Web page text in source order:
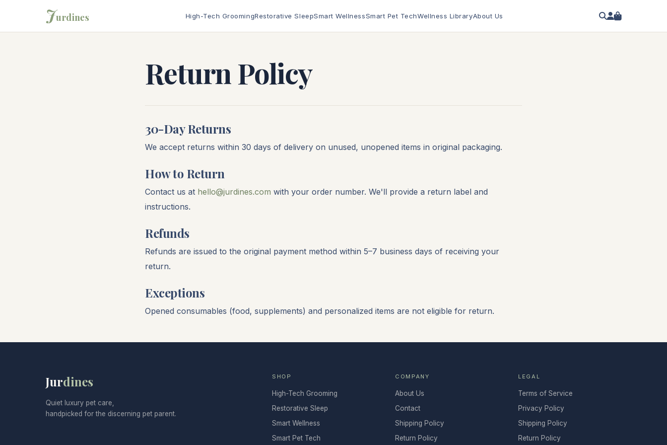
Jurdines High-Tech GroomingRestorative SleepSmart WellnessSmart Pet TechWellness LibraryAbout Us
Return Policy
30-Day Returns
We accept returns within 30 days of delivery on unused, unopened items in original packaging.
How to Return
Contact us at hello@jurdines.com with your order number. We'll provide a return label and
instructions.
Refunds
Refunds are issued to the original payment method within 5–7 business days of receiving your
return.
Exceptions
Opened consumables (food, supplements) and personalized items are not eligible for return.
Jurdines
Quiet luxury pet care,
handpicked for the discerning pet parent.
SHOP
High-Tech Grooming
Restorative Sleep
Smart Wellness
Smart Pet Tech
COMPANY
About Us
Contact
Shipping Policy
Return Policy
LEGAL
Terms of Service
Privacy Policy
Shipping Policy
Return Policy